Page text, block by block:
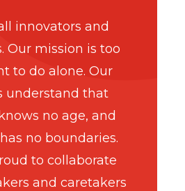
innovators and
Our mission is too
to do alone. Our
understand that
no age, and
no boundaries.
to collaborate
and caretakers